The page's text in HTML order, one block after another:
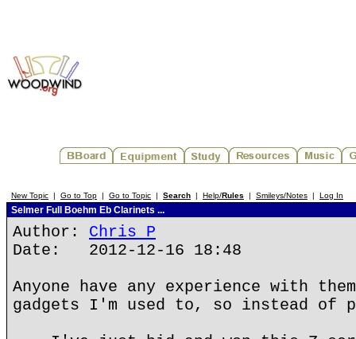
New Topic | Go to Top | Go to Topic | Search | Help/Rules | Smileys/Notes | Log In
Selmer Full Boehm Eb Clarinets ...
Author: Chris P
Date: 2012-12-16 18:48
Anyone have any experience with
gadgets I'm used to, so instead